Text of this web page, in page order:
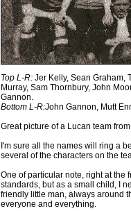
Top L-R: Jer Kelly, Sean Graham,
Murray, Sam Thornbury, John
Gannon.
Bottom L-R:John Gannon, Mutt
Great picture of a Lucan team
I'm sure all the names will ring a
several of the characters on the
One of particular note, right at the
standards, but as a small child, I
friendly little man, always around
everyone and everything.